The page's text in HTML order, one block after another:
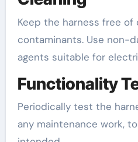
Keep the harness free
contaminants. Use non-
agents suitable for
Functionality
Periodically test the
any maintenance work,